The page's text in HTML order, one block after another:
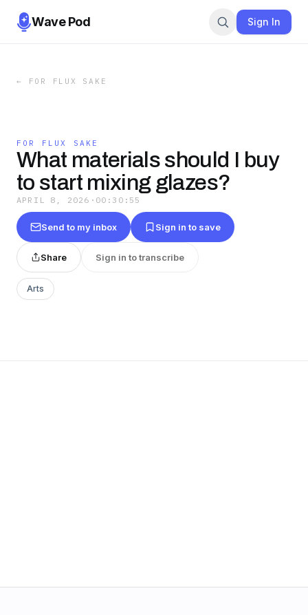
Wave Pod Sign In
← FOR FLUX SAKE
FOR FLUX SAKE
What materials should I buy
to start mixing glazes?
APRIL 8, 2026 · 00:30:55
Send to my inbox Sign in to save
Share Sign in to transcribe
Arts